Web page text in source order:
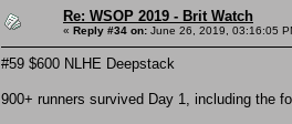
Re: WSOP 2019 - Brit Watch
« Reply #34 on: June 26, 2019, 03:16:05
#59 $600 NLHE Deepstack
900+ runners survived Day 1, including the